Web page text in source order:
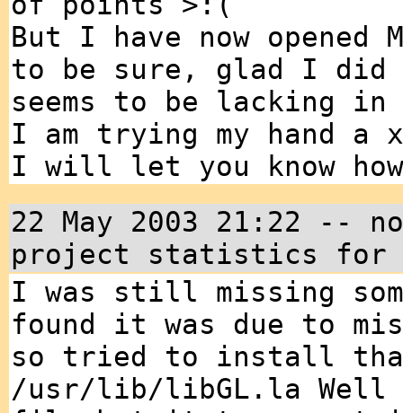
But I have now opened
to be sure, glad I
seems to be lacking in
I am trying my hand a
I will let you know
22 May 2003 21:22 --
project statistics for
I was still missing
found it was due to
so tried to install
/usr/lib/libGL.la Well